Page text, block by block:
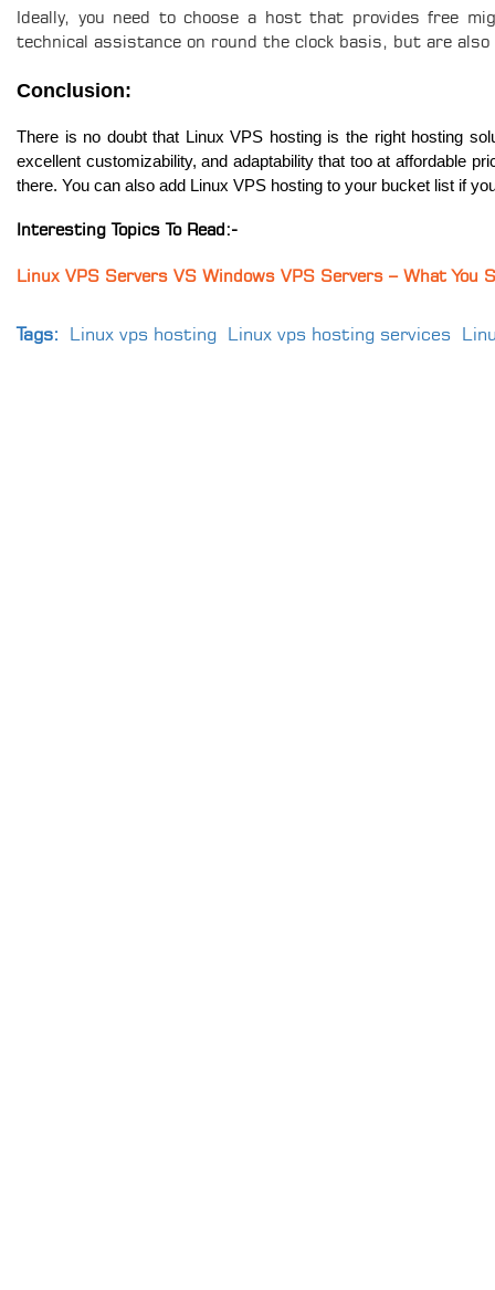
Ideally, you need to choose a host that provides free
technical assistance on round the clock basis, but are
Conclusion:
There is no doubt that Linux VPS hosting is the right hosting
excellent customizability, and adaptability that too at affordable
there. You can also add Linux VPS hosting to your bucket list if
Interesting Topics To Read:-
Linux VPS Servers VS Windows VPS Servers – What You
Tags: Linux vps hosting Linux vps hosting services